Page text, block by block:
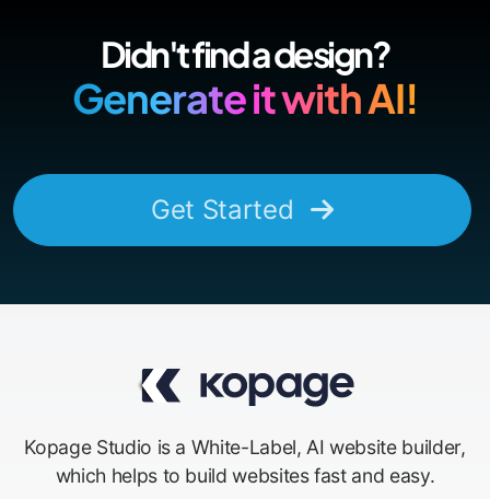
Didn't find a design?
Generate it with AI!
Get Started
Kopage Studio is a White-Label, AI website builder,
which helps to build websites fast and easy.